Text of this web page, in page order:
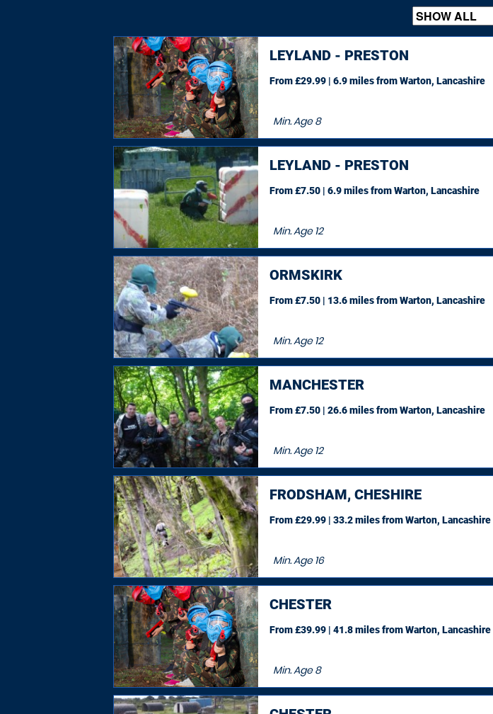
LEYLAND - PRESTON
Min. Age8
From £29.99 | 6.9 milesfrom Warton, Lancashire
LEYLAND - PRESTON
Min. Age12
From £7.50 | 6.9 milesfrom Warton, Lancashire
ORMSKIRK
Min. Age12
From £7.50 | 13.6 milesfrom Warton, Lancashire
MANCHESTER
Min. Age12
From £7.50 | 26.6 milesfrom Warton, Lancashire
FRODSHAM, CHESHIRE
Min. Age16
From £29.99 | 33.2 milesfrom Warton, Lancashire
CHESTER
Min. Age8
From £39.99 | 41.8 milesfrom Warton, Lancashire